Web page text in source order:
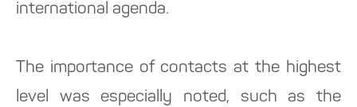
international agenda.
The importance of contacts at the highest
level was especially noted, such as the